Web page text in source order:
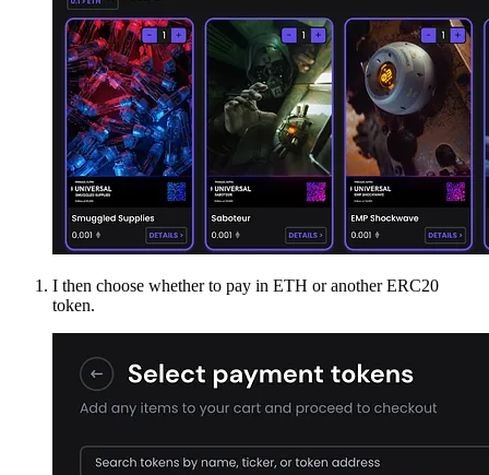
I then choose whether to pay in ETH or another ERC20
token.